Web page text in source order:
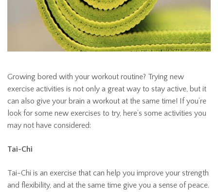
Growing bored with your workout routine? Trying new
exercise activities is not only a great way to stay active, but it
can also give your brain a workout at the same time! If you’re
look for some new exercises to try, here’s some activities you
may not have considered:
Tai-Chi
Tai-Chi is an exercise that can help you improve your strength
and flexibility, and at the same time give you a sense of peace.